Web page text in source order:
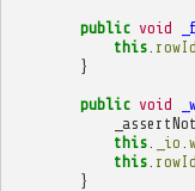
public void
this. rowId
}
public void
this. _io
this. rowId
}